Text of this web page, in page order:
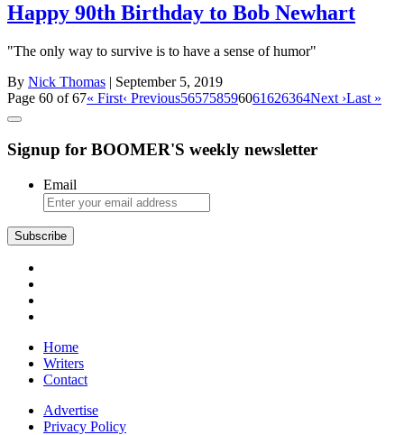
Happy 90th Birthday to Bob Newhart
"The only way to survive is to have a sense of humor"
By Nick Thomas | September 5, 2019
Page 60 of 67« First‹ Previous565758596061626364Next ›Last »
Signup for BOOMER'S weekly newsletter
Email
Subscribe
Home
Writers
Contact
Advertise
Privacy Policy